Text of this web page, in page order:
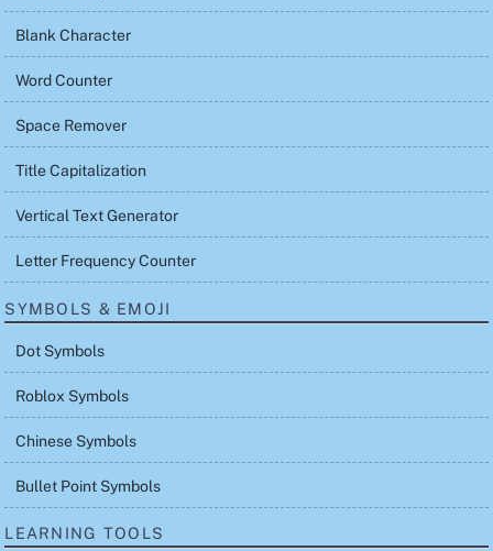
Blank Character
Word Counter
Space Remover
Title Capitalization
Vertical Text Generator
Letter Frequency Counter
SYMBOLS & EMOJI
Dot Symbols
Roblox Symbols
Chinese Symbols
Bullet Point Symbols
LEARNING TOOLS